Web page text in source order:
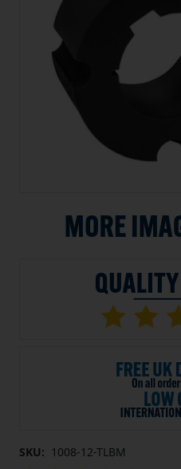
SKU: 1008-12-TLBM